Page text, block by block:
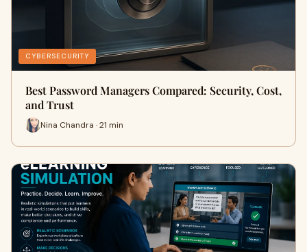
CYBERSECURITY
Best Password Managers Compared: Security, Cost,
and Trust
Nina Chandra · 21 min